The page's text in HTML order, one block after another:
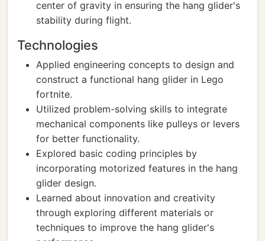
center of gravity in ensuring the hang glider's
stability during flight.
Technologies
Applied engineering concepts to design and
construct a functional hang glider in Lego
fortnite.
Utilized problem-solving skills to integrate
mechanical components like pulleys or levers
for better functionality.
Explored basic coding principles by
incorporating motorized features in the hang
glider design.
Learned about innovation and creativity
through exploring different materials or
techniques to improve the hang glider's